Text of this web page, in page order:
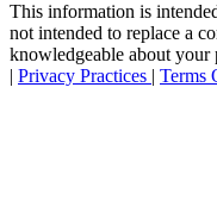
This information is
not intended to replace a
knowledgeable about your
Privacy Practices Terms